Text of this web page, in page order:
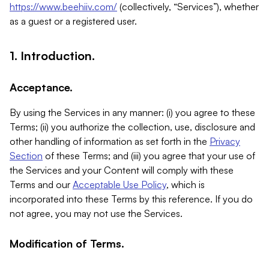
https://www.beehiiv.com/ (collectively, “Services”), whether
as a guest or a registered user.
1. Introduction.
Acceptance.
By using the Services in any manner: (i) you agree to these
Terms; (ii) you authorize the collection, use, disclosure and
other handling of information as set forth in the Privacy
Section of these Terms; and (iii) you agree that your use of
the Services and your Content will comply with these
Terms and our Acceptable Use Policy, which is
incorporated into these Terms by this reference. If you do
not agree, you may not use the Services.
Modification of Terms.